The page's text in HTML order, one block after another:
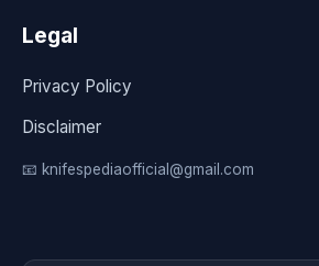
Legal
Privacy Policy
Disclaimer
📧 knifespediaofficial@gmail.com